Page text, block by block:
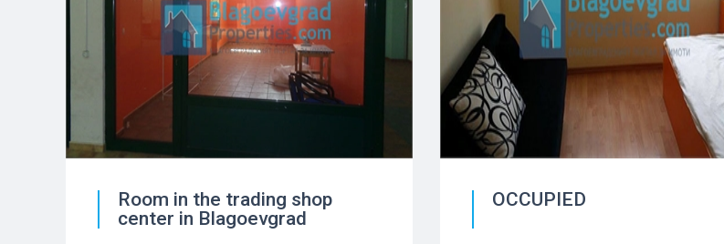
Room in the trading shop
center in Blagoevgrad
OCCUPIED